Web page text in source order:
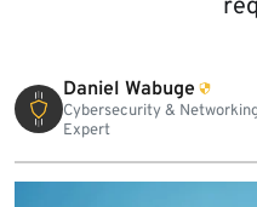
Daniel Wabuge
Cybersecurity &
Expert